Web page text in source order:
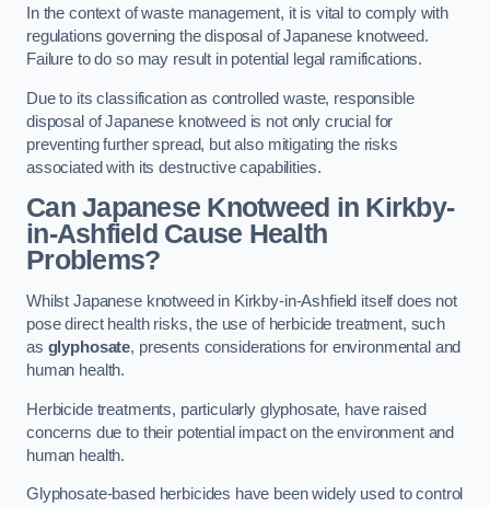
In the context of waste management, it is vital to comply with
regulations governing the disposal of Japanese knotweed.
Failure to do so may result in potential legal ramifications.
Due to its classification as controlled waste, responsible
disposal of Japanese knotweed is not only crucial for
preventing further spread, but also mitigating the risks
associated with its destructive capabilities.
Can Japanese Knotweed in Kirkby-
in-Ashfield Cause Health
Problems?
Whilst Japanese knotweed in Kirkby-in-Ashfield itself does not
pose direct health risks, the use of herbicide treatment, such
as glyphosate, presents considerations for environmental and
human health.
Herbicide treatments, particularly glyphosate, have raised
concerns due to their potential impact on the environment and
human health.
Glyphosate-based herbicides have been widely used to control